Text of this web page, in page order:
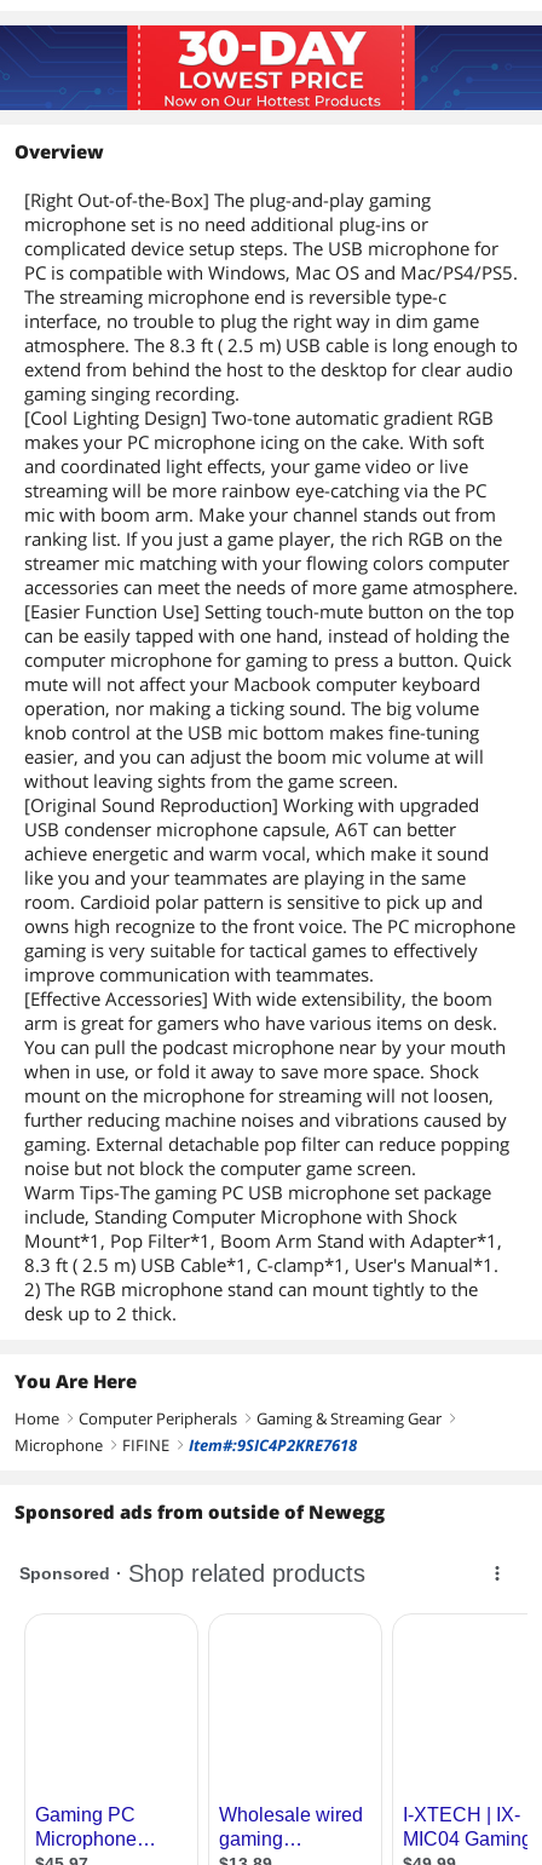
Overview
[Right Out-of-the-Box] The plug-and-play gaming
microphone set is no need additional plug-ins or
complicated device setup steps. The USB microphone for
PC is compatible with Windows, Mac OS and Mac/PS4/PS5.
The streaming microphone end is reversible type-c
interface, no trouble to plug the right way in dim game
atmosphere. The 8.3 ft ( 2.5 m) USB cable is long enough to
extend from behind the host to the desktop for clear audio
gaming singing recording.
[Cool Lighting Design] Two-tone automatic gradient RGB
makes your PC microphone icing on the cake. With soft
and coordinated light effects, your game video or live
streaming will be more rainbow eye-catching via the PC
mic with boom arm. Make your channel stands out from
ranking list. If you just a game player, the rich RGB on the
streamer mic matching with your flowing colors computer
accessories can meet the needs of more game atmosphere.
[Easier Function Use] Setting touch-mute button on the top
can be easily tapped with one hand, instead of holding the
computer microphone for gaming to press a button. Quick
mute will not affect your Macbook computer keyboard
operation, nor making a ticking sound. The big volume
knob control at the USB mic bottom makes fine-tuning
easier, and you can adjust the boom mic volume at will
without leaving sights from the game screen.
[Original Sound Reproduction] Working with upgraded
USB condenser microphone capsule, A6T can better
achieve energetic and warm vocal, which make it sound
like you and your teammates are playing in the same
room. Cardioid polar pattern is sensitive to pick up and
owns high recognize to the front voice. The PC microphone
gaming is very suitable for tactical games to effectively
improve communication with teammates.
[Effective Accessories] With wide extensibility, the boom
arm is great for gamers who have various items on desk.
You can pull the podcast microphone near by your mouth
when in use, or fold it away to save more space. Shock
mount on the microphone for streaming will not loosen,
further reducing machine noises and vibrations caused by
gaming. External detachable pop filter can reduce popping
noise but not block the computer game screen.
Warm Tips-The gaming PC USB microphone set package
include, Standing Computer Microphone with Shock
Mount*1, Pop Filter*1, Boom Arm Stand with Adapter*1,
8.3 ft ( 2.5 m) USB Cable*1, C-clamp*1, User's Manual*1.
2) The RGB microphone stand can mount tightly to the
desk up to 2 thick.
You Are Here
Home right Computer Peripherals right Gaming & Streaming Gear right
Microphone right FIFINE right Item#:9SIC4P2KRE7618
Sponsored ads from outside of Newegg